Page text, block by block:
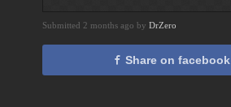
Submitted 2 months ago by DrZero
Share on facebook